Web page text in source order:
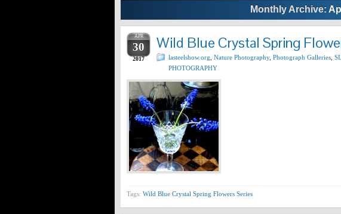
Monthly Archive:
APR
30
2017
Wild Blue Crystal Spring
lasteelshow.org Nature Photography, Photograph Galleries
PHOTOGRAPHY
Tags: Wild Blue Crystal Spring Flowers Series